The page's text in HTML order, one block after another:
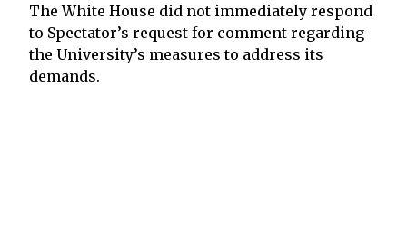
The White House did not immediately respond
to Spectator’s request for comment regarding
the University’s measures to address its
demands.